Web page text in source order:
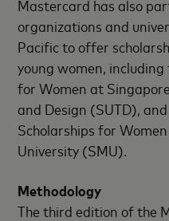
Mastercard has also
organizations and
Pacific to offer
young women,
for Women at
and Design (SUTD),
Scholarships for
University (SMU).
Methodology
The third edition of the